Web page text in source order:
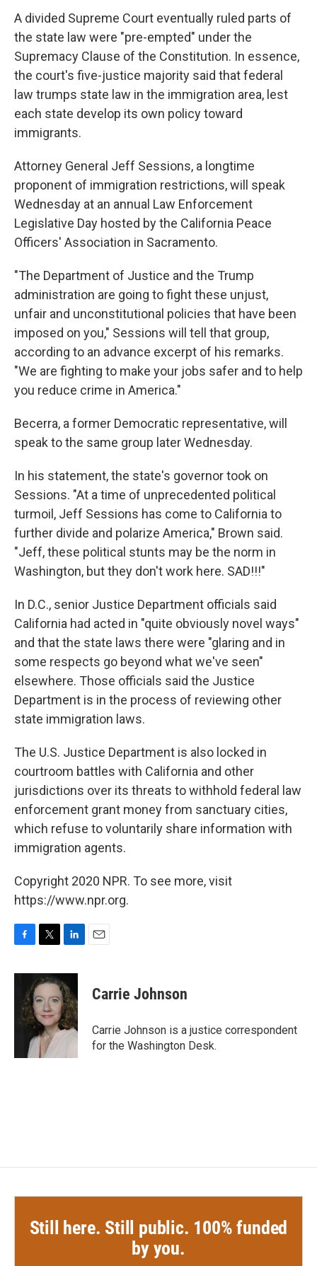
A divided Supreme Court eventually ruled parts of
the state law were "pre-empted" under the
Supremacy Clause of the Constitution. In essence,
the court's five-justice majority said that federal
law trumps state law in the immigration area, lest
each state develop its own policy toward
immigrants.
Attorney General Jeff Sessions, a longtime
proponent of immigration restrictions, will speak
Wednesday at an annual Law Enforcement
Legislative Day hosted by the California Peace
Officers' Association in Sacramento.
"The Department of Justice and the Trump
administration are going to fight these unjust,
unfair and unconstitutional policies that have been
imposed on you," Sessions will tell that group,
according to an advance excerpt of his remarks.
"We are fighting to make your jobs safer and to help
you reduce crime in America."
Becerra, a former Democratic representative, will
speak to the same group later Wednesday.
In his statement, the state's governor took on
Sessions. "At a time of unprecedented political
turmoil, Jeff Sessions has come to California to
further divide and polarize America," Brown said.
"Jeff, these political stunts may be the norm in
Washington, but they don't work here. SAD!!!"
In D.C., senior Justice Department officials said
California had acted in "quite obviously novel ways"
and that the state laws there were "glaring and in
some respects go beyond what we've seen"
elsewhere. Those officials said the Justice
Department is in the process of reviewing other
state immigration laws.
The U.S. Justice Department is also locked in
courtroom battles with California and other
jurisdictions over its threats to withhold federal law
enforcement grant money from sanctuary cities,
which refuse to voluntarily share information with
immigration agents.
Copyright 2020 NPR. To see more, visit
https://www.npr.org.
c
o
i
t
t
e
r
n
k
e
d
I
n
Carrie Johnson
Carrie Johnson is a justice correspondent
for the Washington Desk.
Still here. Still public. 100% funded
by you.